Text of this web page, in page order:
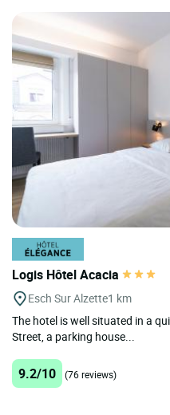
Logis Hôtel Acacia
Esch Sur Alzette1 km
The hotel is well situated in a
Street, a parking house...
9.2/10 (76 reviews)